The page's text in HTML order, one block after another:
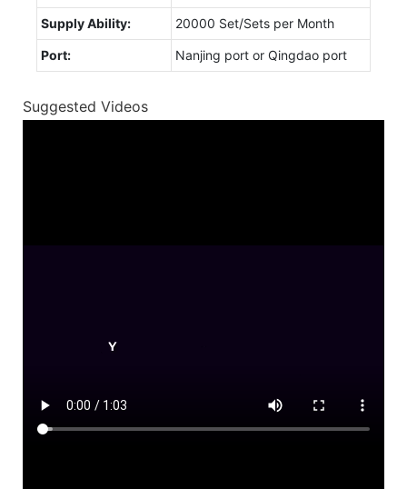
Supply Ability: 20000 Set/Sets per Month
Port: Nanjing port or Qingdao port
Suggested Videos